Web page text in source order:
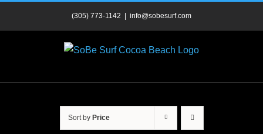
(305) 773-1142 info@sobesurf.com
Sort by Price